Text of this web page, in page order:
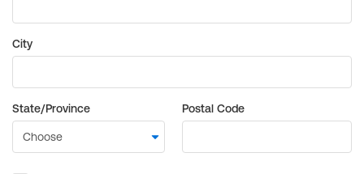
City
State/Province Postal Code